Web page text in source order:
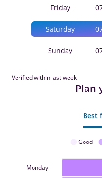
Friday
Saturday
Sunday
Verified within last week
Plan
Best
Good
Monday